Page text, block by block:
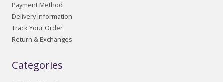
Payment Method
Delivery Information
Track Your Order
Return & Exchanges
Categories